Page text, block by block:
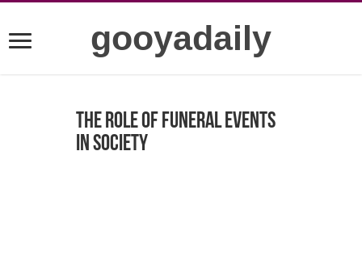
gooyadaily
The Role of Funeral Events
in Society